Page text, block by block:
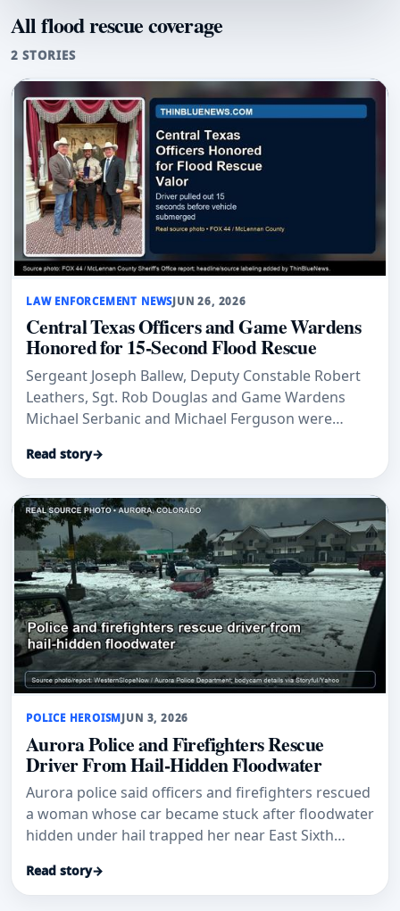
All flood rescue coverage
2 STORIES
LAW ENFORCEMENT NEWSJUN 26, 2026
Central Texas Officers and Game Wardens
Honored for 15-Second Flood Rescue
Sergeant Joseph Ballew, Deputy Constable Robert
Leathers, Sgt. Rob Douglas and Game Wardens
Michael Serbanic and Michael Ferguson were
Read story→
POLICE HEROISMJUN 3, 2026
Aurora Police and Firefighters Rescue
Driver From Hail-Hidden Floodwater
Aurora police said officers and firefighters rescued
a woman whose car became stuck after floodwater
hidden under hail trapped her near East Sixth
Read story→